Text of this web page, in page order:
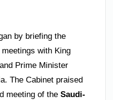
by briefing the
with King
Prime Minister
The Cabinet praised
meeting of the Saudi-